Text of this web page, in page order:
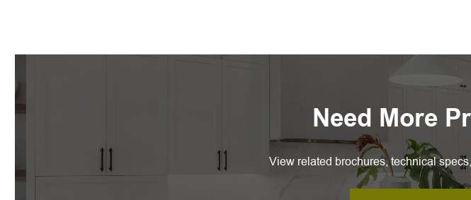
Need More
View related brochures, technical